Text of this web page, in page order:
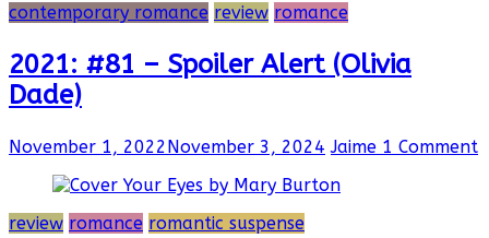
contemporary romance review romance
2021: #81 – Spoiler Alert (Olivia
Dade)
November 1, 2022November 3, 2024 Jaime 1 Comment
review romance romantic suspense